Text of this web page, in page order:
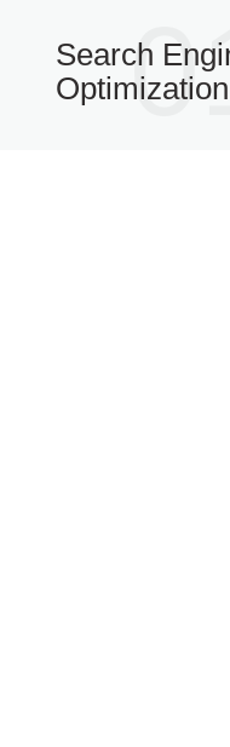
Search
Optimization